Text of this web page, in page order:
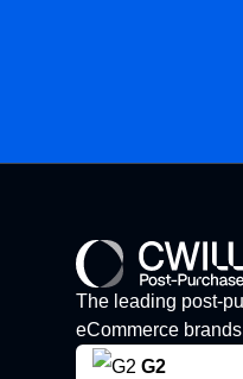
The leading post-
eCommerce
G2